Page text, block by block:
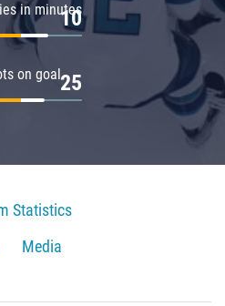
in minutes
10
on goal25
Statistics
Media